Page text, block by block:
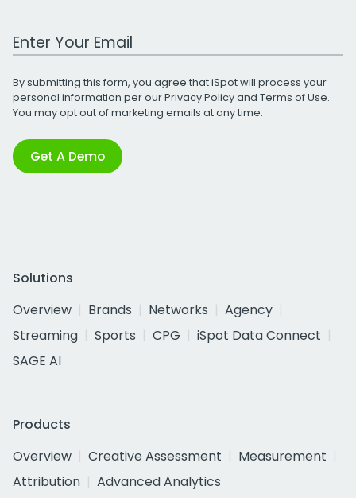
Work Email Address
By submitting this form, you agree that iSpot will process your
personal information per ourPrivacy Policyand Terms of Use.
You may opt out of marketing emails at any time.
Get A Demo
Solutions
Overview
Brands Networks
Agency
Streaming
Sports CPG
iSpot Data Connect
SAGE AI
Products
Overview
Creative Assessment
Measurement
Attribution
Advanced Analytics